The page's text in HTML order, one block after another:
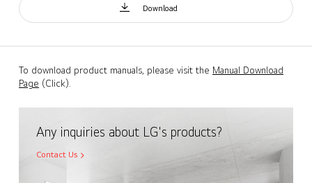
Download
To download product manuals, please visit the Manual Download
Page (Click).
Any inquiries about LG's products?
Contact Us